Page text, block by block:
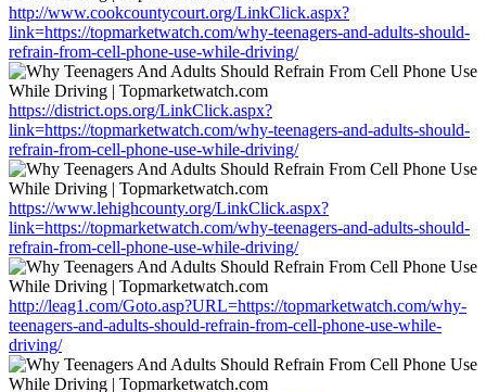
http://www.cookcountycourt.org/LinkClick.aspx?
link=https://topmarketwatch.com/why-teenagers-and-adults-should-
refrain-from-cell-phone-use-while-driving/
https://district.ops.org/LinkClick.aspx?
link=https://topmarketwatch.com/why-teenagers-and-adults-should-
refrain-from-cell-phone-use-while-driving/
https://www.lehighcounty.org/LinkClick.aspx?
link=https://topmarketwatch.com/why-teenagers-and-adults-should-
refrain-from-cell-phone-use-while-driving/
http://leag1.com/Goto.asp?URL=https://topmarketwatch.com/why-
teenagers-and-adults-should-refrain-from-cell-phone-use-while-
driving/